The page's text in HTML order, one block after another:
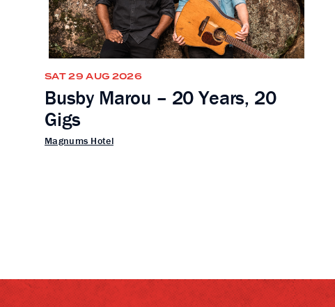
SAT 29 AUG 2026
Busby Marou – 20 Years, 20
Gigs
Magnums Hotel